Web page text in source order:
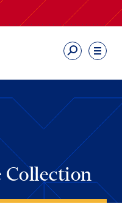
Collection